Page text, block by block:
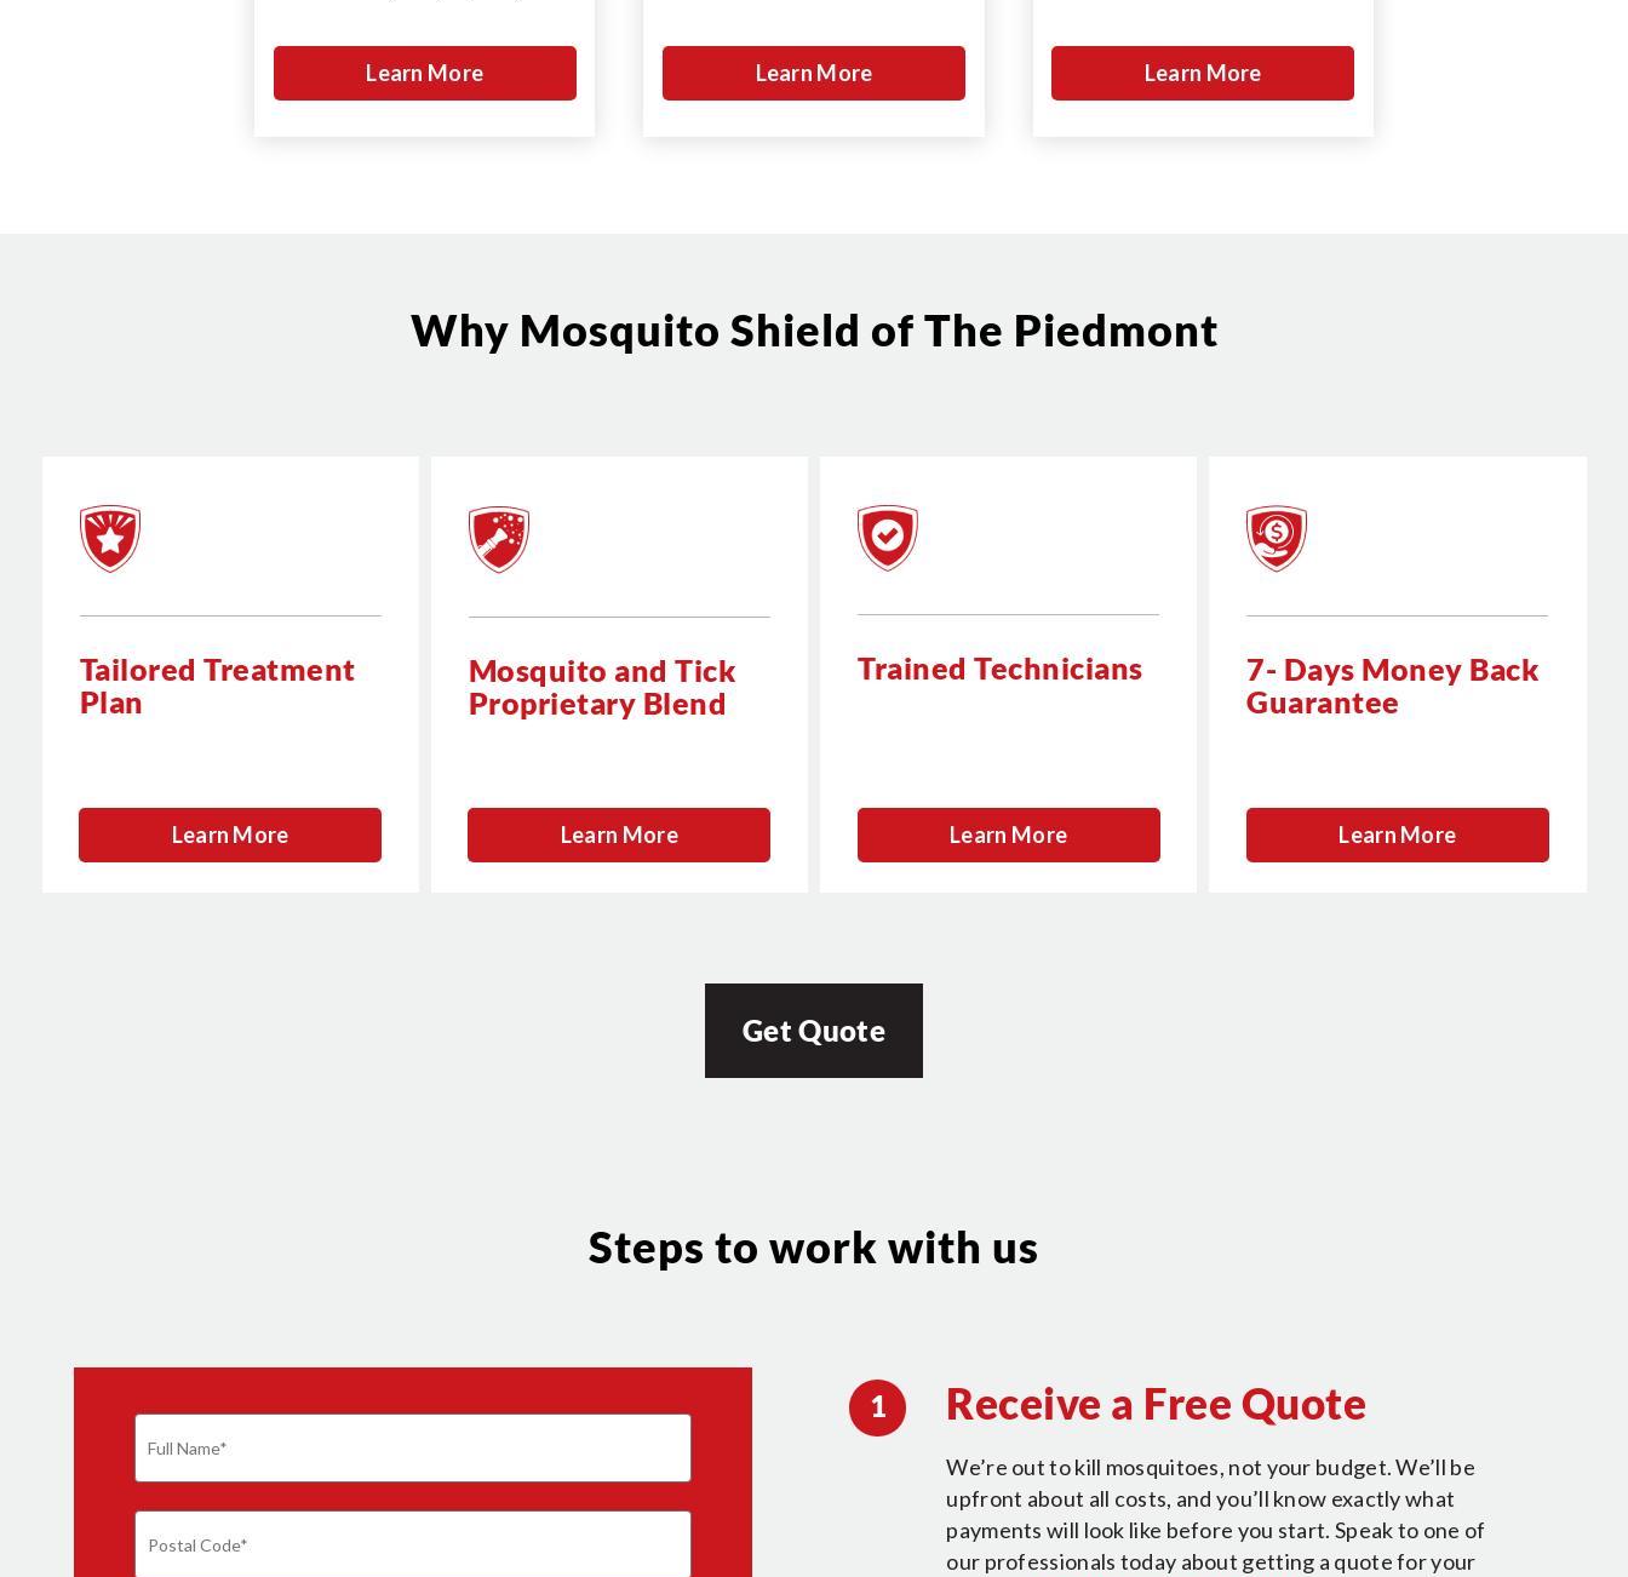
Learn More Learn More Learn More
Why Mosquito Shield of The Piedmont
Learn More
Tailored Treatment
Plan
Learn More
Mosquito and Tick
Proprietary Blend
Learn More
Trained Technicians
Learn More
7- Days Money Back
Guarantee
Get Quote
Steps to work with us
1 Receive a Free Quote
We’re out to kill mosquitoes, not your budget. We’ll be
upfront about all costs, and you’ll know exactly what
payments will look like before you start. Speak to one of
our professionals today about getting a quote for your